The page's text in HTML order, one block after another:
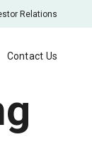
Contact Us
Relations